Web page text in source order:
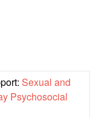
Sexual and
Psychosocial